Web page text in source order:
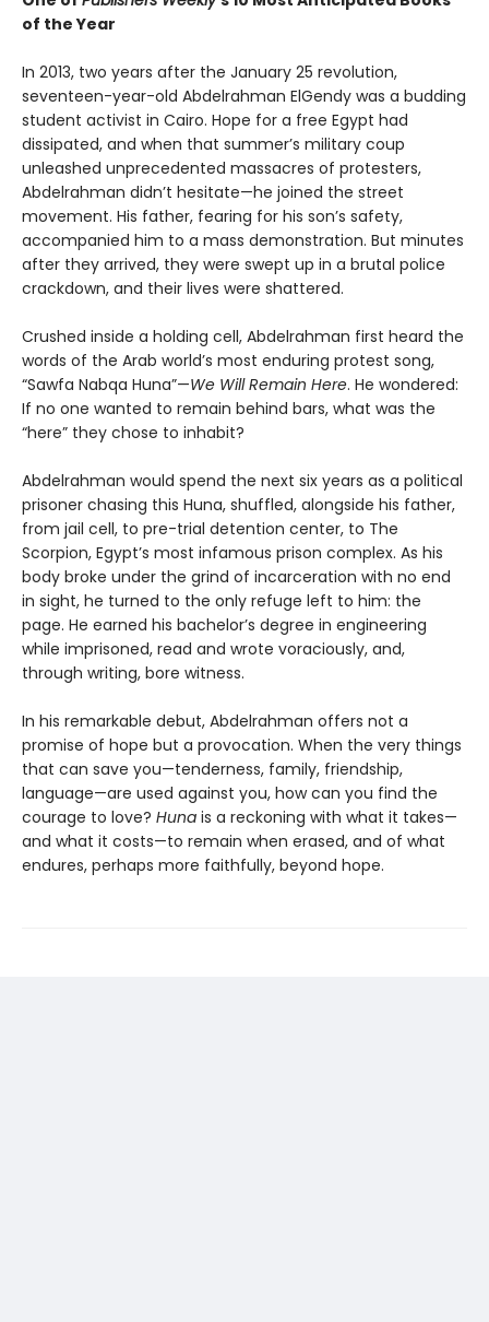
of the Year
In 2013, two years after the January 25 revolution,
seventeen-year-old Abdelrahman ElGendy was a budding
student activist in Cairo. Hope for a free Egypt had
dissipated, and when that summer’s military coup
unleashed unprecedented massacres of protesters,
Abdelrahman didn’t hesitate—he joined the street
movement. His father, fearing for his son’s safety,
accompanied him to a mass demonstration. But minutes
after they arrived, they were swept up in a brutal police
crackdown, and their lives were shattered.
Crushed inside a holding cell, Abdelrahman first heard the
words of the Arab world’s most enduring protest song,
“Sawfa Nabqa Huna”—We Will Remain Here. He wondered:
If no one wanted to remain behind bars, what was the
“here” they chose to inhabit?
Abdelrahman would spend the next six years as a political
prisoner chasing this Huna, shuffled, alongside his father,
from jail cell, to pre-trial detention center, to The
Scorpion, Egypt’s most infamous prison complex. As his
body broke under the grind of incarceration with no end
in sight, he turned to the only refuge left to him: the
page. He earned his bachelor’s degree in engineering
while imprisoned, read and wrote voraciously, and,
through writing, bore witness.
In his remarkable debut, Abdelrahman offers not a
promise of hope but a provocation. When the very things
that can save you—tenderness, family, friendship,
language—are used against you, how can you find the
courage to love? Huna is a reckoning with what it takes—
and what it costs—to remain when erased, and of what
endures, perhaps more faithfully, beyond hope.